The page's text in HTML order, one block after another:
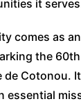
it
comes as
the
de Cotonou.
essential